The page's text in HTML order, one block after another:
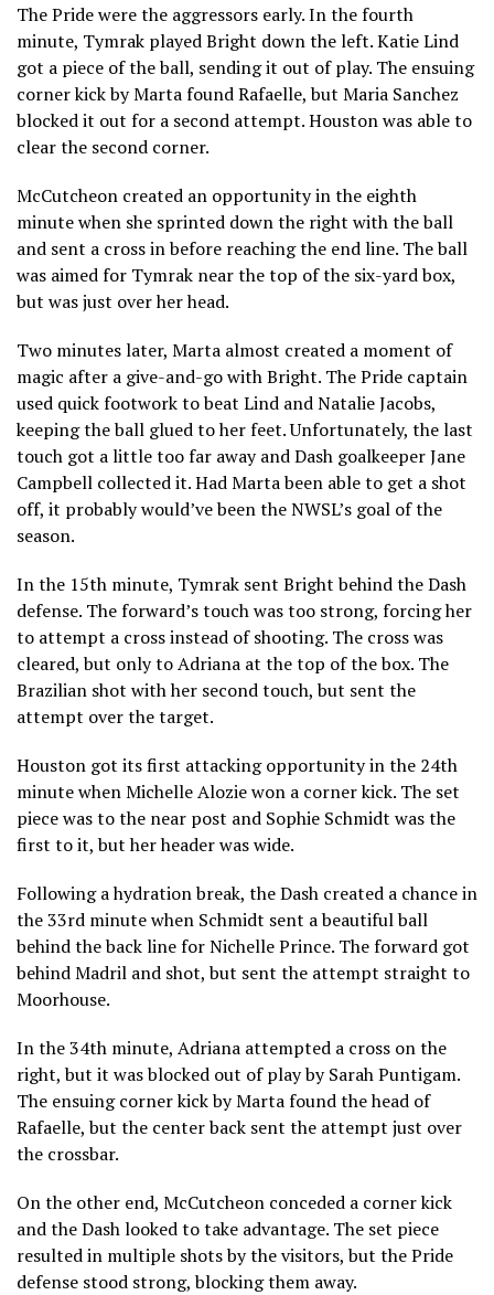
The Pride were the aggressors early. In the fourth
minute, Tymrak played Bright down the left. Katie Lind
got a piece of the ball, sending it out of play. The ensuing
corner kick by Marta found Rafaelle, but Maria Sanchez
blocked it out for a second attempt. Houston was able to
clear the second corner.
McCutcheon created an opportunity in the eighth
minute when she sprinted down the right with the ball
and sent a cross in before reaching the end line. The ball
was aimed for Tymrak near the top of the six-yard box,
but was just over her head.
Two minutes later, Marta almost created a moment of
magic after a give-and-go with Bright. The Pride captain
used quick footwork to beat Lind and Natalie Jacobs,
keeping the ball glued to her feet. Unfortunately, the last
touch got a little too far away and Dash goalkeeper Jane
Campbell collected it. Had Marta been able to get a shot
off, it probably would’ve been the NWSL’s goal of the
season.
In the 15th minute, Tymrak sent Bright behind the Dash
defense. The forward’s touch was too strong, forcing her
to attempt a cross instead of shooting. The cross was
cleared, but only to Adriana at the top of the box. The
Brazilian shot with her second touch, but sent the
attempt over the target.
Houston got its first attacking opportunity in the 24th
minute when Michelle Alozie won a corner kick. The set
piece was to the near post and Sophie Schmidt was the
first to it, but her header was wide.
Following a hydration break, the Dash created a chance in
the 33rd minute when Schmidt sent a beautiful ball
behind the back line for Nichelle Prince. The forward got
behind Madril and shot, but sent the attempt straight to
Moorhouse.
In the 34th minute, Adriana attempted a cross on the
right, but it was blocked out of play by Sarah Puntigam.
The ensuing corner kick by Marta found the head of
Rafaelle, but the center back sent the attempt just over
the crossbar.
On the other end, McCutcheon conceded a corner kick
and the Dash looked to take advantage. The set piece
resulted in multiple shots by the visitors, but the Pride
defense stood strong, blocking them away.